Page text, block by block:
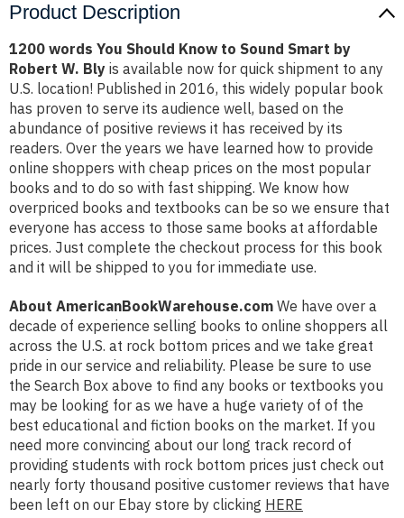
Product Description
1200 words You Should Know to Sound Smart by
Robert W. Bly is available now for quick shipment to any
U.S. location! Published in 2016, this widely popular book
has proven to serve its audience well, based on the
abundance of positive reviews it has received by its
readers. Over the years we have learned how to provide
online shoppers with cheap prices on the most popular
books and to do so with fast shipping. We know how
overpriced books and textbooks can be so we ensure that
everyone has access to those same books at affordable
prices. Just complete the checkout process for this book
and it will be shipped to you for immediate use.
About AmericanBookWarehouse.com We have over a
decade of experience selling books to online shoppers all
across the U.S. at rock bottom prices and we take great
pride in our service and reliability. Please be sure to use
the Search Box above to find any books or textbooks you
may be looking for as we have a huge variety of of the
best educational and fiction books on the market. If you
need more convincing about our long track record of
providing students with rock bottom prices just check out
nearly forty thousand positive customer reviews that have
been left on our Ebay store by clicking HERE